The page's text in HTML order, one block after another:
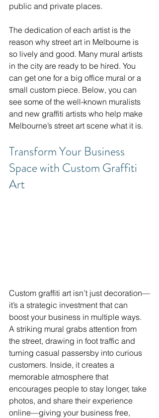
public and private places.
The dedication of each artist is the
reason why street art in Melbourne is
so lively and good. Many mural artists
in the city are ready to be hired. You
can get one for a big office mural or a
small custom piece. Below, you can
see some of the well-known muralists
and new graffiti artists who help make
Melbourne’s street art scene what it is.
Transform Your Business
Space with Custom Graffiti
Art
Custom graffiti art isn’t just decoration—
it’s a strategic investment that can
boost your business in multiple ways.
A striking mural grabs attention from
the street, drawing in foot traffic and
turning casual passersby into curious
customers. Inside, it creates a
memorable atmosphere that
encourages people to stay longer, take
photos, and share their experience
online—giving your business free,